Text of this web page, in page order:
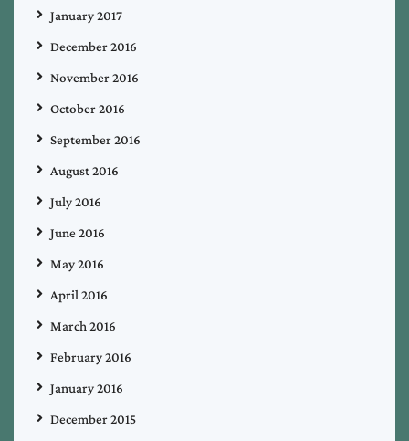
January 2017
December 2016
November 2016
October 2016
September 2016
August 2016
July 2016
June 2016
May 2016
April 2016
March 2016
February 2016
January 2016
December 2015